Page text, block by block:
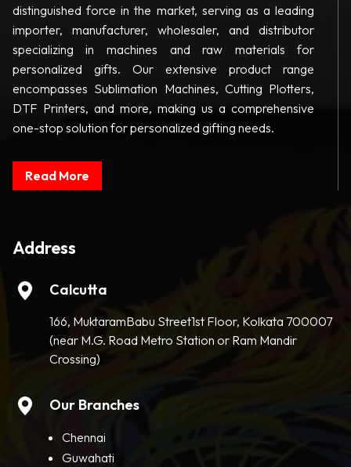
distinguished force in the market, serving as a leading
importer, manufacturer, wholesaler, and distributor
specializing in machines and raw materials for
personalized gifts. Our extensive product range
encompasses Sublimation Machines, Cutting Plotters,
DTF Printers, and more, making us a comprehensive
one-stop solution for personalized gifting needs.
Read More
Address
Calcutta
166, MuktaramBabu Street1st Floor, Kolkata 700007
(near M.G. Road Metro Station or Ram Mandir
Crossing)
Our Branches
Chennai
Guwahati